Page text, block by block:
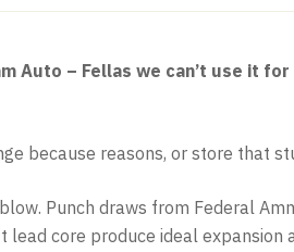
Auto – Fellas we can’t use it
because reasons, or store that
Punch draws from Federal
lead core produce ideal